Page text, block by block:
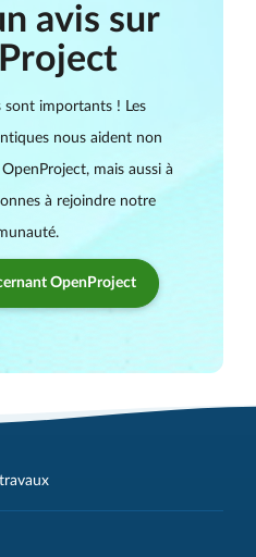
avis sur
sont importants ! Les
nous aident non
mais aussi à
à rejoindre notre
OpenProject